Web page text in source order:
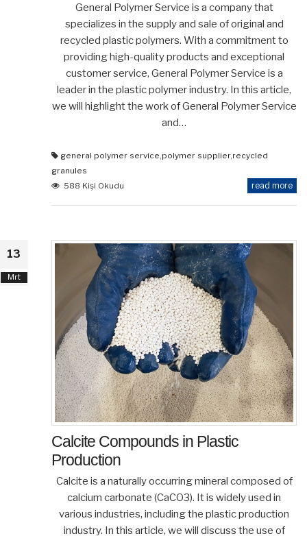
General Polymer Service is a company that
specializes in the supply and sale of original and
recycled plastic polymers. With a commitment to
providing high-quality products and exceptional
customer service, General Polymer Service is a
leader in the plastic polymer industry. In this article,
we will highlight the work of General Polymer Service
and…
general polymer service polymer supplier, recycled
granules
588 Kişi Okudu
read more
13
Mrt
Calcite Compounds in Plastic
Production
Calcite is a naturally occurring mineral composed of
calcium carbonate (CaCO3). It is widely used in
various industries, including the plastic production
industry. In this article, we will discuss the use of